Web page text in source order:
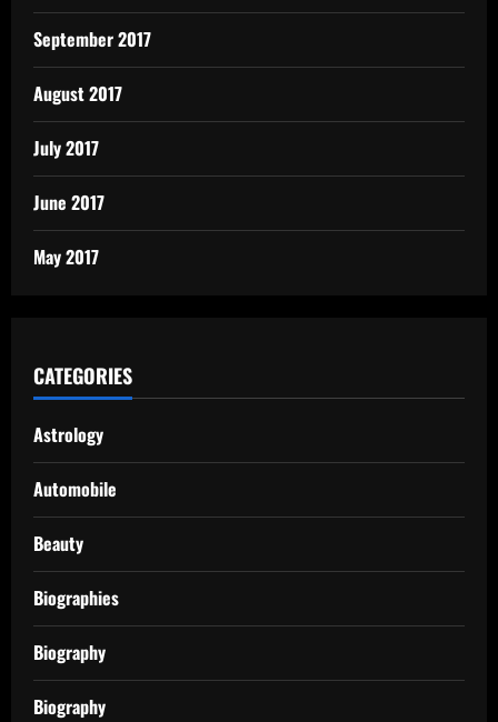
September 2017
August 2017
July 2017
June 2017
May 2017
CATEGORIES
Astrology
Automobile
Beauty
Biographies
Biography
Biography